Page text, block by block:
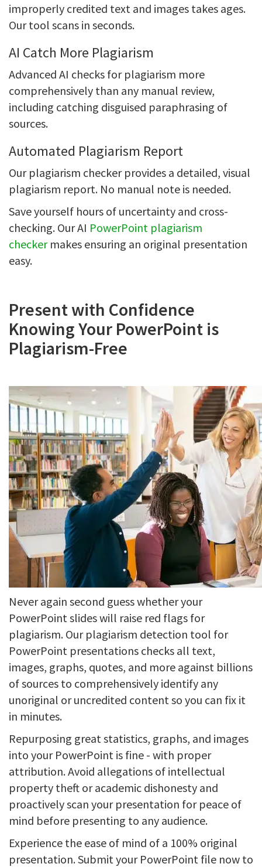
improperly credited text and images takes ages.
Our tool scans in seconds.
AI Catch More Plagiarism
Advanced AI checks for plagiarism more
comprehensively than any manual review,
including catching disguised paraphrasing of
sources.
Automated Plagiarism Report
Our plagiarism checker provides a detailed, visual
plagiarism report. No manual note is needed.
Save yourself hours of uncertainty and cross-
checking. Our AI PowerPoint plagiarism
checkermakes ensuring an original presentation
easy.
Present with Confidence
Knowing Your PowerPoint is
Plagiarism-Free
Never again second guess whether your
PowerPoint slides will raise red flags for
plagiarism. Our plagiarism detection tool for
PowerPoint presentations checks all text,
images, graphs, quotes, and more against billions
of sources to comprehensively identify any
unoriginal or uncredited content so you can fix it
in minutes.
Repurposing great statistics, graphs, and images
into your PowerPoint is fine - with proper
attribution. Avoid allegations of intellectual
property theft or academic dishonesty and
proactively scan your presentation for peace of
mind before presenting to any audience.
Experience the ease of mind of a 100% original
presentation. Submit your PowerPoint file now to